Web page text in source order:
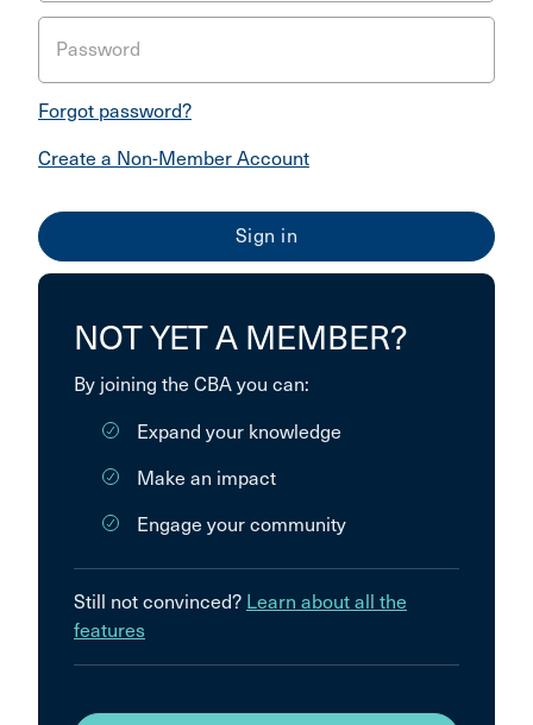
Password
Forgot password?
Create a Non-Member Account
NOT YET A MEMBER?
By joining the CBA you can:
Expand your knowledge
Make an impact
Engage your community
Still not convinced? Learn about all the
features